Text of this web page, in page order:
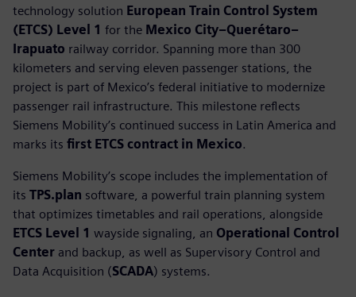
technology solution European Train Control System
(ETCS) Level 1 for the Mexico City–Querétaro–
Irapuato railway corridor. Spanning more than 300
kilometers and serving eleven passenger stations, the
project is part of Mexico’s federal initiative to modernize
passenger rail infrastructure. This milestone reflects
Siemens Mobility’s continued success in Latin America and
marks its first ETCS contract in Mexico.
Siemens Mobility’s scope includes the implementation of
its TPS.plan software, a powerful train planning system
that optimizes timetables and rail operations, alongside
ETCS Level 1 wayside signaling, an Operational Control
Center and backup, as well as Supervisory Control and
Data Acquisition (SCADA) systems.